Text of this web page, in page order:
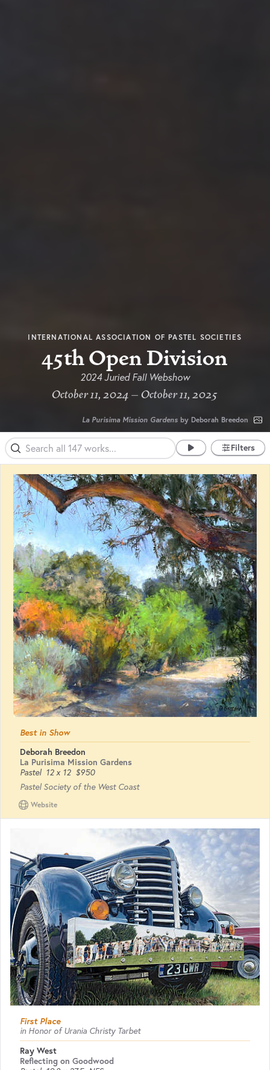
INTERNATIONAL ASSOCIATION OF PASTEL SOCIETIES
45th Open Division
2024 Juried Fall Webshow
October 11, 2024 – October 11, 2025
La Purisima Mission Gardens by Deborah Breedon
Filters
Best in Show
Deborah Breedon
La Purisima Mission Gardens
Pastel 12 x 12 $950
Pastel Society of the West Coast
Website
First Place
in Honor of Urania Christy Tarbet
Ray West
Reflecting on Goodwood